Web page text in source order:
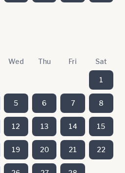
Wed Thu Fri Sat
1
5 6 7 8
12 13 14 15
19 20 21 22